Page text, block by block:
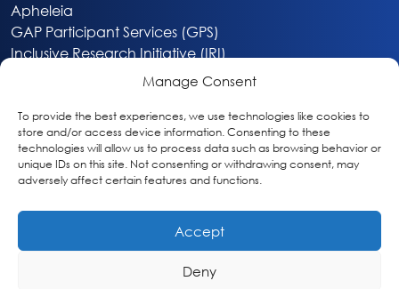
Manage Consent
To provide the best experiences, we use technologies like cookies to
store and/or access device information. Consenting to these
technologies will allow us to process data such as browsing behavior or
unique IDs on this site. Not consenting or withdrawing consent, may
adversely affect certain features and functions.
Accept
Deny
Apheleia
GAP Participant Services (GPS)
Inclusive Research Initiative (IRI)
About
Privacy & Cookie Policy